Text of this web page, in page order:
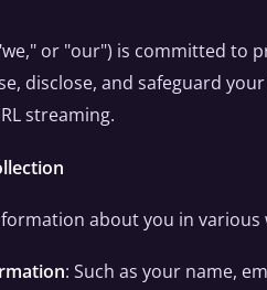
or "our") is committed to
disclose, and safeguard
streaming.
about you in various
: Such as your name,